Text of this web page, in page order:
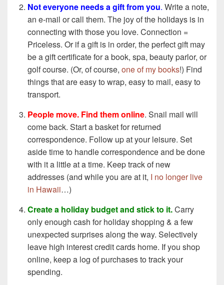
Not everyone needs a gift from you. Write a note,
an e-mail or call them. The joy of the holidays is in
connecting with those you love. Connection =
Priceless. Or if a gift is in order, the perfect gift may
be a gift certificate for a book, spa, beauty parlor, or
golf course. (Or, of course, one of my books!) Find
things that are easy to wrap, easy to mail, easy to
transport.
People move. Find them online. Snail mail will
come back. Start a basket for returned
correspondence. Follow up at your leisure. Set
aside time to handle correspondence and be done
with it a little at a time. Keep track of new
addresses (and while you are at it, I no longer live
in Hawaii…)
Create a holiday budget and stick to it.Carry
only enough cash for holiday shopping & a few
unexpected surprises along the way. Selectively
leave high interest credit cards home. If you shop
online, keep a log of purchases to track your
spending.